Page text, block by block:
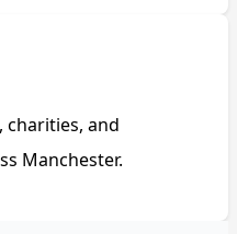
charities, and
Manchester.